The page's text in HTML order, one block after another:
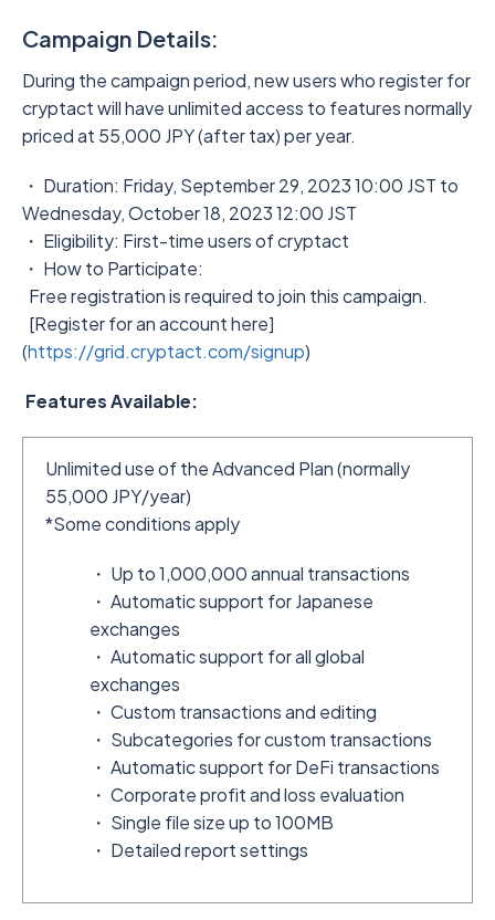
Campaign Details:
During the campaign period, new users who register for
cryptact will have unlimited access to features normally
priced at 55,000 JPY (after tax) per year.
・ Duration: Friday, September 29, 2023 10:00 JST to
Wednesday, October 18, 2023 12:00 JST
・ Eligibility: First-time users of cryptact
・ How to Participate:
Free registration is required to join this campaign.
[Register for an account here]
(https://grid.cryptact.com/signup)
Features Available:
Unlimited use of the Advanced Plan (normally
55,000 JPY/year)
*Some conditions apply
・ Up to 1,000,000 annual transactions
・ Automatic support for Japanese
exchanges
・ Automatic support for all global
exchanges
・ Custom transactions and editing
・ Subcategories for custom transactions
・ Automatic support for DeFi transactions
・ Corporate profit and loss evaluation
・ Single file size up to 100MB
・ Detailed report settings